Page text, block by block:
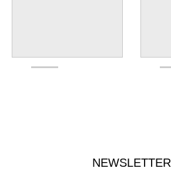
NEWSLETTER